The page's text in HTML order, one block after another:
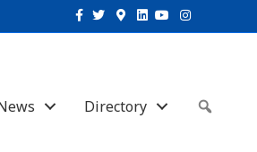
Facebook
TwitterGoogle-maps
Linkedin
YoutubeInstagram
Directory